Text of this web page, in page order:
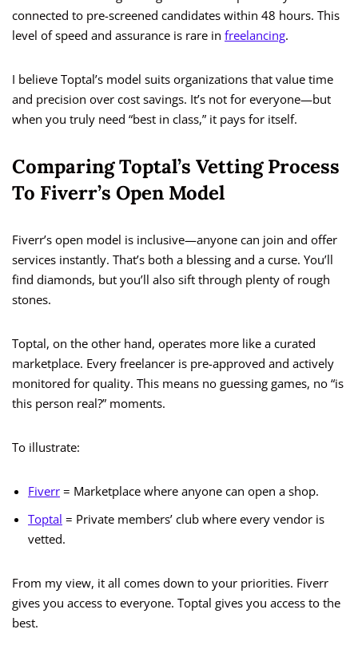
connected to pre-screened candidates within 48 hours. This
level of speed and assurance is rare in freelancing.
I believe Toptal’s model suits organizations that value time
and precision over cost savings. It’s not for everyone—but
when you truly need “best in class,” it pays for itself.
Comparing Toptal’s Vetting Process
To Fiverr’s Open Model
Fiverr’s open model is inclusive—anyone can join and offer
services instantly. That’s both a blessing and a curse. You’ll
find diamonds, but you’ll also sift through plenty of rough
stones.
Toptal, on the other hand, operates more like a curated
marketplace. Every freelancer is pre-approved and actively
monitored for quality. This means no guessing games, no “is
this person real?” moments.
To illustrate:
Fiverr = Marketplace where anyone can open a shop.
Toptal = Private members’ club where every vendor is
vetted.
From my view, it all comes down to your priorities. Fiverr
gives you access to everyone. Toptal gives you access to the
best.